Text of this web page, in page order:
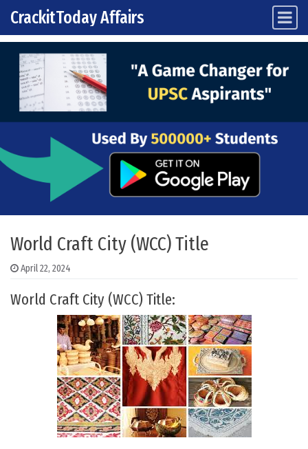
Skip to content
Main Navigation
CrackitToday Affairs
World Craft City (WCC) Title
April 22, 2024
World Craft City (WCC) Title: